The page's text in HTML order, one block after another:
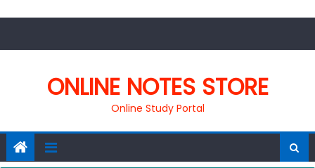
ONLINE NOTES STORE
Online Study Portal